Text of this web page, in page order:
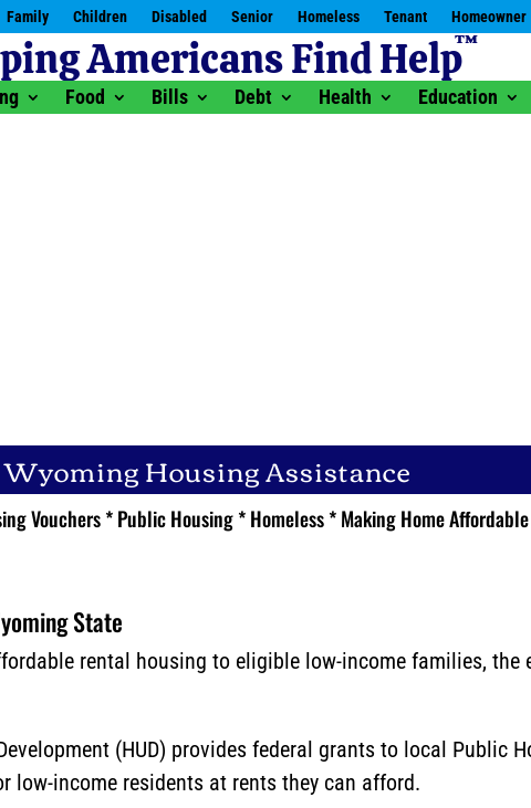
Family Children Disabled Senior Homeless Tenant Homeowner
Food Bills Debt Health Education
Wyoming Housing Assistance
Vouchers * Public Housing * Homeless * Making Home Affordable
State
rental housing to eligible low-income families, the
(HUD) provides federal grants to local Public
low-income residents at rents they can afford.